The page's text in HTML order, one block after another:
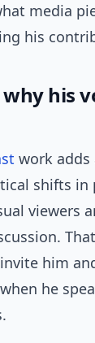
media
his
his
work
shifts in
viewers
him
he